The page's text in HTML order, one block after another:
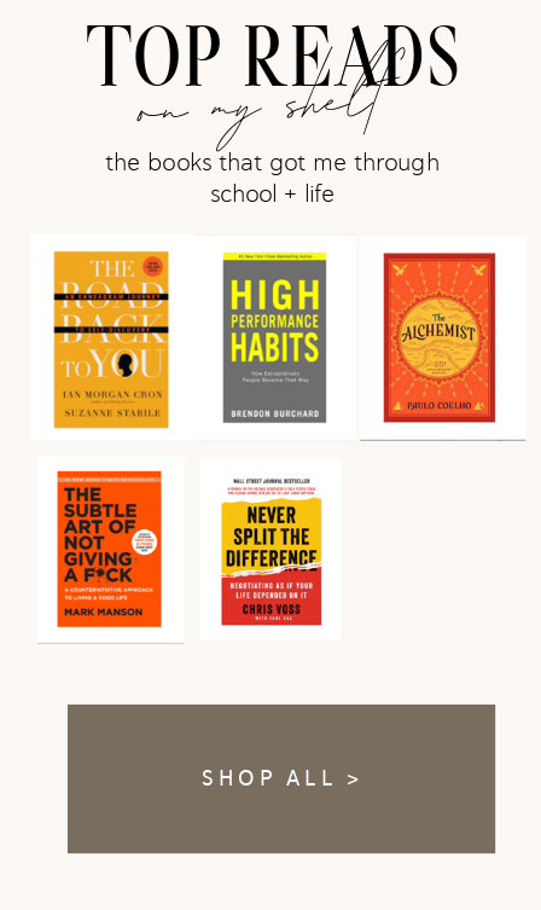
SHOP ALL >
on my shelf
TOP READS
the books that got me through
school + life